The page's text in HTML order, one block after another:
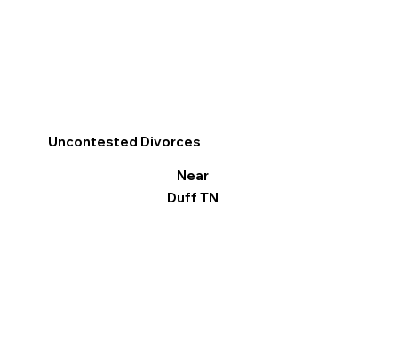
Uncontested Divorces
Near
Duff TN